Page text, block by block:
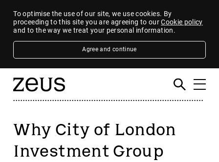
To optimise the use of our site, we use cookies. By
proceeding to this site you are agreeing to ourCookie policy
and to the way we treat your personal information.
Agree and continue
Why City of London
Investment Group